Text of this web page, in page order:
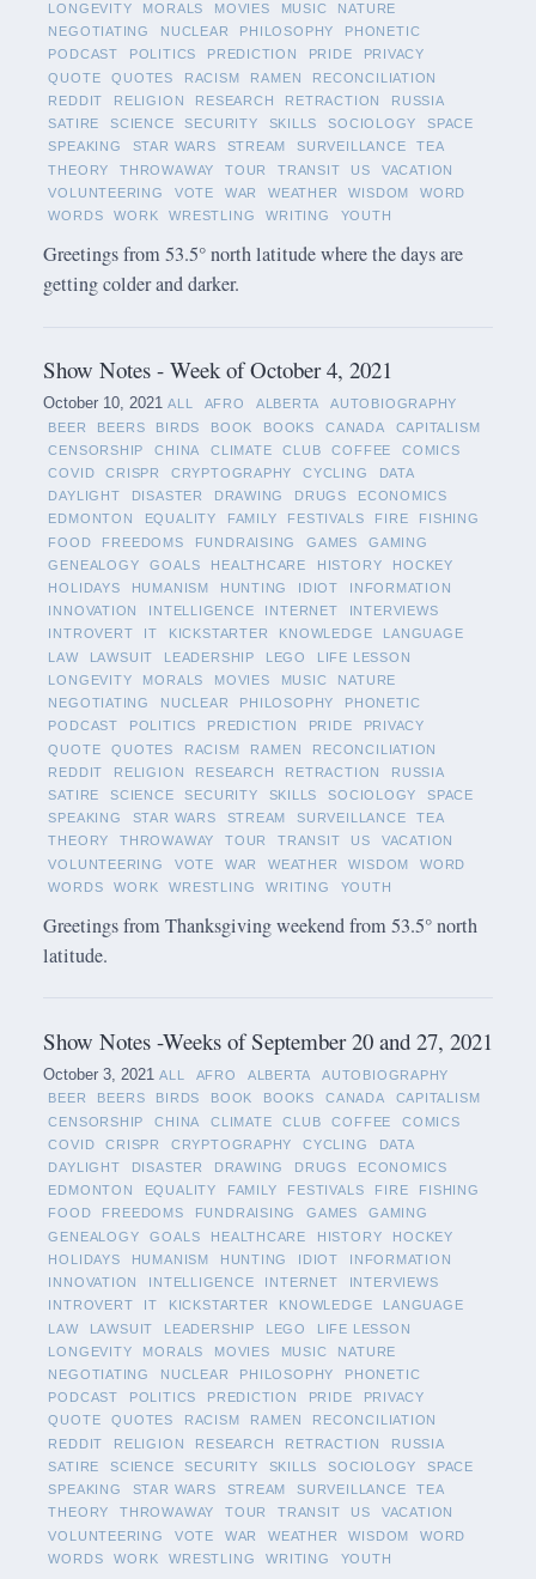
LONGEVITY
MORALS MOVIES MUSIC
NATURE
NEGOTIATING
NUCLEAR PHILOSOPHY
PHONETIC
PODCAST
POLITICS PREDICTION PRIDE
PRIVACY
QUOTE
QUOTES RACISM RAMEN
RECONCILIATION
REDDIT
RELIGION RESEARCH RETRACTION
RUSSIA
SATIRE
SCIENCE SECURITY SKILLS SOCIOLOGY
SPACE
SPEAKING
STAR WARS STREAM SURVEILLANCE
TEA
THEORY
THROWAWAY TOUR TRANSIT US
VACATION
VOLUNTEERING
VOTE WAR WEATHER WISDOM
WORD
WORDS
WORK WRESTLING WRITING YOUTH
Greetings from 53.5° north latitude where the days are
getting colder and darker.
Show Notes - Week of October 4, 2021
October 10, 2021 ALL AFRO ALBERTA
AUTOBIOGRAPHY
BEER
BEERS BIRDS BOOK BOOKS CANADA
CAPITALISM
CENSORSHIP
CHINA CLIMATE CLUB COFFEE
COMICS
COVID
CRISPR CRYPTOGRAPHY CYCLING
DATA
DAYLIGHT
DISASTER DRAWING DRUGS
ECONOMICS
EDMONTON
EQUALITY FAMILY FESTIVALS FIRE
FISHING
FOOD
FREEDOMS FUNDRAISING GAMES
GAMING
GENEALOGY
GOALS HEALTHCARE HISTORY
HOCKEY
HOLIDAYS
HUMANISM HUNTING IDIOT
INFORMATION
INNOVATION
INTELLIGENCE INTERNET
INTERVIEWS
INTROVERT
IT KICKSTARTER KNOWLEDGE
LANGUAGE
LAW
LAWSUIT LEADERSHIP LEGO
LIFE LESSON
LONGEVITY
MORALS MOVIES MUSIC
NATURE
NEGOTIATING
NUCLEAR PHILOSOPHY
PHONETIC
PODCAST
POLITICS PREDICTION PRIDE
PRIVACY
QUOTE
QUOTES RACISM RAMEN
RECONCILIATION
REDDIT
RELIGION RESEARCH RETRACTION
RUSSIA
SATIRE
SCIENCE SECURITY SKILLS SOCIOLOGY
SPACE
SPEAKING
STAR WARS STREAM SURVEILLANCE
TEA
THEORY
THROWAWAY TOUR TRANSIT US
VACATION
VOLUNTEERING
VOTE WAR WEATHER WISDOM
WORD
WORDS
WORK WRESTLING WRITING YOUTH
Greetings from Thanksgiving weekend from 53.5° north
latitude.
Show Notes -Weeks of September 20 and 27, 2021
October 3, 2021 ALL AFRO ALBERTA
AUTOBIOGRAPHY
BEER
BEERS BIRDS BOOK BOOKS CANADA
CAPITALISM
CENSORSHIP
CHINA CLIMATE CLUB COFFEE
COMICS
COVID
CRISPR CRYPTOGRAPHY CYCLING
DATA
DAYLIGHT
DISASTER DRAWING DRUGS
ECONOMICS
EDMONTON
EQUALITY FAMILY FESTIVALS FIRE
FISHING
FOOD
FREEDOMS FUNDRAISING GAMES
GAMING
GENEALOGY
GOALS HEALTHCARE HISTORY
HOCKEY
HOLIDAYS
HUMANISM HUNTING IDIOT
INFORMATION
INNOVATION
INTELLIGENCE INTERNET
INTERVIEWS
INTROVERT
IT KICKSTARTER KNOWLEDGE
LANGUAGE
LAW
LAWSUIT LEADERSHIP LEGO
LIFE LESSON
LONGEVITY
MORALS MOVIES MUSIC
NATURE
NEGOTIATING
NUCLEAR PHILOSOPHY
PHONETIC
PODCAST
POLITICS PREDICTION PRIDE
PRIVACY
QUOTE
QUOTES RACISM RAMEN
RECONCILIATION
REDDIT
RELIGION RESEARCH RETRACTION
RUSSIA
SATIRE
SCIENCE SECURITY SKILLS SOCIOLOGY
SPACE
SPEAKING
STAR WARS STREAM SURVEILLANCE
TEA
THEORY
THROWAWAY TOUR TRANSIT US
VACATION
VOLUNTEERING
VOTE WAR WEATHER WISDOM
WORD
WORDS
WORK WRESTLING WRITING YOUTH